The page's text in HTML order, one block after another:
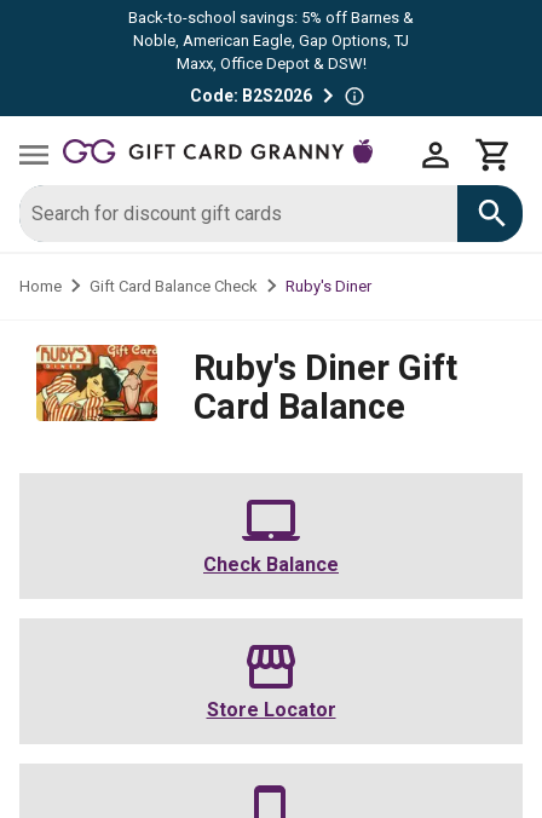
Back-to-school savings: 5% off Barnes &
Noble, American Eagle, Gap Options, TJ
Maxx, Office Depot & DSW!
Code: B2S2026
Home Gift Card Balance Check Ruby's Diner
Ruby's Diner Gift
Card Balance
Check Balance
Store Locator